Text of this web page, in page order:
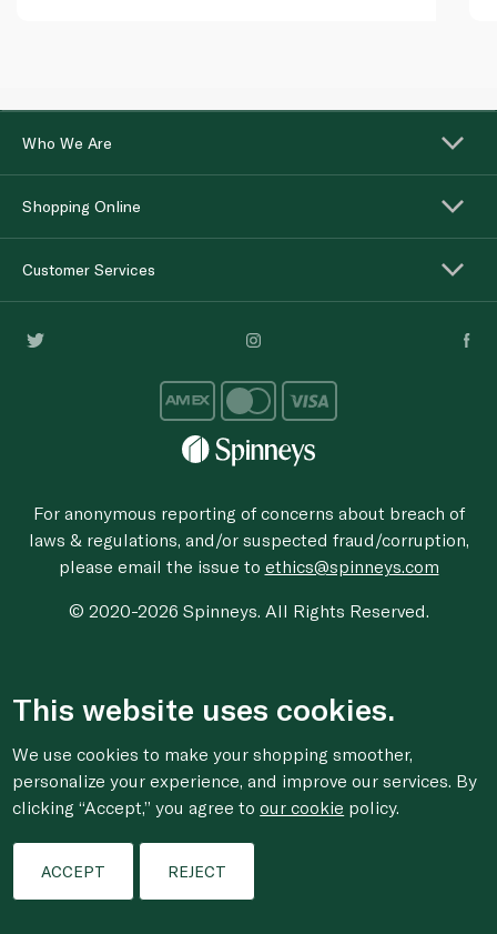
Who We Are
Shopping Online
Customer Services
For anonymous reporting of concerns about breach of
laws & regulations, and/or suspected fraud/corruption,
please email the issue to ethics@spinneys.com
© 2020-2026 Spinneys. All Rights Reserved.
This website uses cookies.
We use cookies to make your shopping smoother,
personalize your experience, and improve our services. By
clicking “Accept,” you agree toour cookie policy.
ACCEPT REJECT